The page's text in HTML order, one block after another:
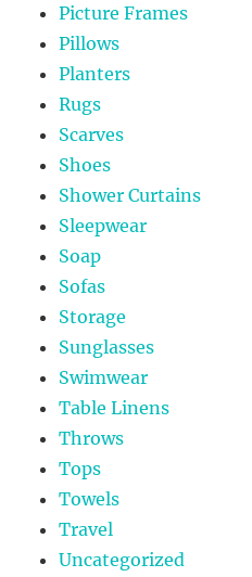
Picture Frames
Pillows
Planters
Rugs
Scarves
Shoes
Shower Curtains
Sleepwear
Soap
Sofas
Storage
Sunglasses
Swimwear
Table Linens
Throws
Tops
Towels
Travel
Uncategorized